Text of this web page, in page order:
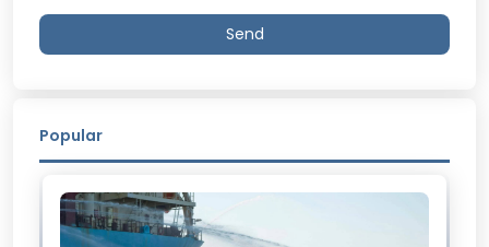
Send
Popular